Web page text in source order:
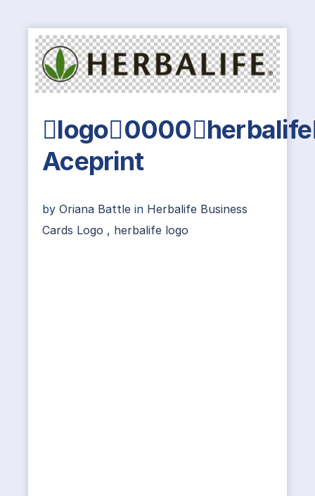
Aceprint
by Oriana Battle in Herbalife Business
Cards Logo , herbalife logo